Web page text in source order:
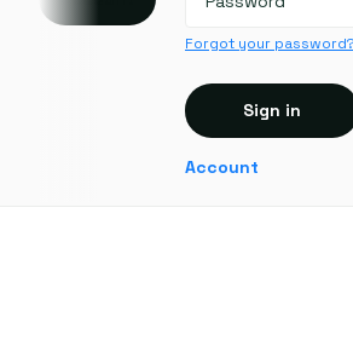
Forgot your password?
Sign in
Account